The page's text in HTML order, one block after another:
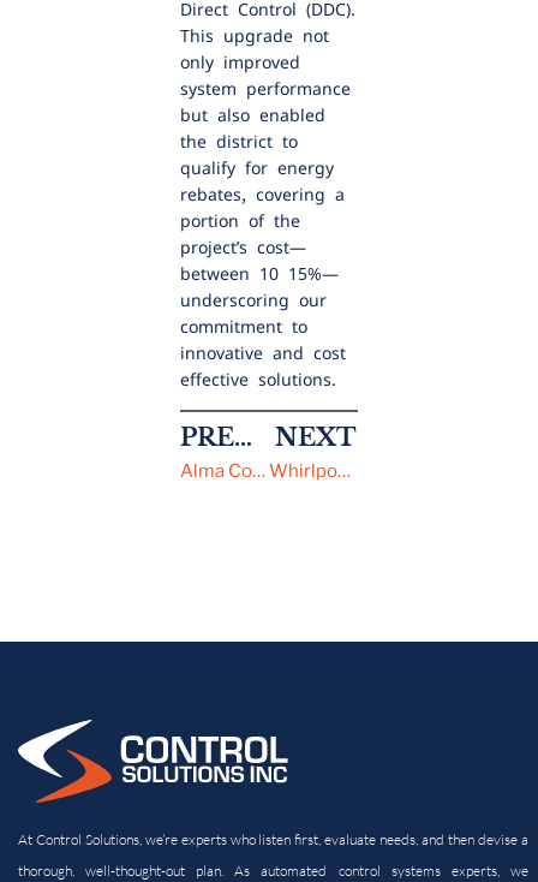
Direct Control (DDC).
This upgrade not
only improved
system performance
but also enabled
the district to
qualify for energy
rebates, covering a
portion of the
project’s cost—
between 10-15%—
underscoring our
commitment to
innovative and cost-
effective solutions.
PREVIOUS
Alma College
NEXT
Whirlpool Corporation
At Control Solutions, we’re experts who listen first, evaluate needs, and then devise a
thorough, well-thought-out plan. As automated control systems experts, we